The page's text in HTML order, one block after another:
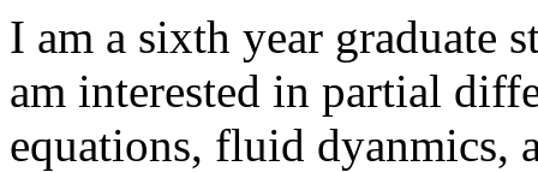
I am a sixth year graduate
am interested in partial
equations, fluid dyanmics,